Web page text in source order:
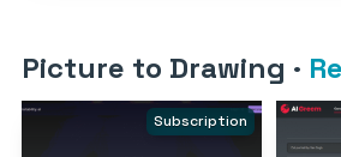
Picture to Drawing ·
Subscription